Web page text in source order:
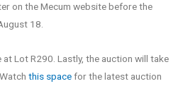
on the Mecum website before the
18.
Lot R290. Lastly, the auction will take
this spacefor the latest auction